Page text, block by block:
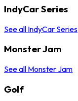
IndyCar Series
See all IndyCar Series
Monster Jam
See all Monster Jam
Golf